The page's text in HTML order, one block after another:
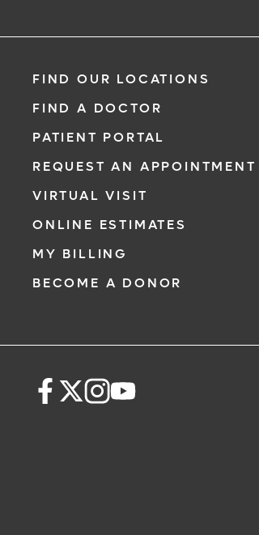
FIND OUR LOCATIONS
FIND A DOCTOR
PATIENT PORTAL
REQUEST AN APPOINTMENT
VIRTUAL VISIT
ONLINE ESTIMATES
MY BILLING
BECOME A DONOR